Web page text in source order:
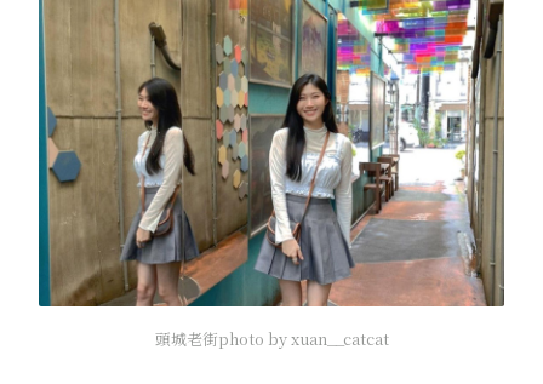
頭城老街photo by xuan__catcat